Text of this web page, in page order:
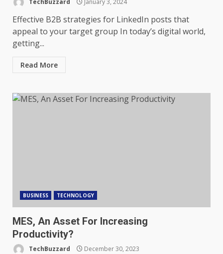
Effective B2B strategies for LinkedIn posts that
appeal to your target group In today’s digital world,
getting...
Read More
BUSINESS TECHNOLOGY
MES, An Asset For Increasing
Productivity?
TechBuzzard December 30, 2023